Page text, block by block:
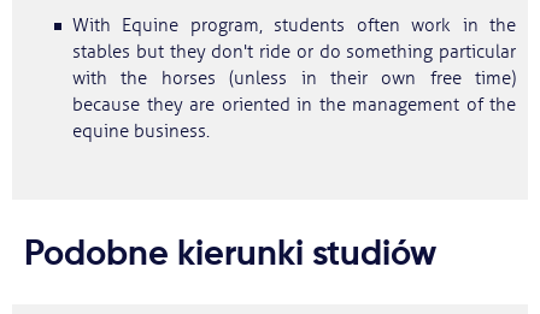
With Equine program, students often work in the
stables but they don't ride or do something particular
with the horses (unless in their own free time)
because they are oriented in the management of the
equine business.
Podobne kierunki studiów